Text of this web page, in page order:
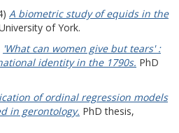
A biometric study of equids in the
of York.
'What can women give but tears' :
identity in the 1790s. PhD
of ordinal regression models
in gerontology. PhD thesis,